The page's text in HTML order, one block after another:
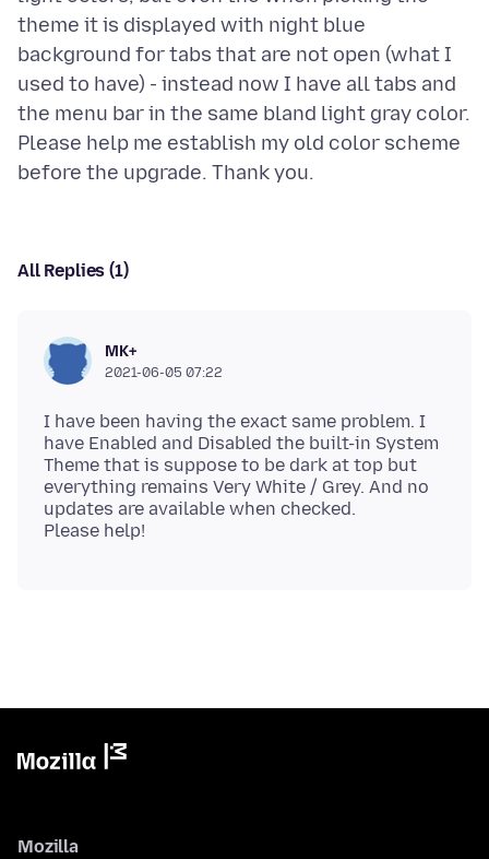
theme it is displayed with night blue
background for tabs that are not open (what I
used to have) - instead now I have all tabs and
the menu bar in the same bland light gray color.
Please help me establish my old color scheme
All Replies (1)
MK+
2021-06-05 07:22
I have been having the exact same problem. I
have Enabled and Disabled the built-in System
Theme that is suppose to be dark at top but
everything remains Very White / Grey. And no
updates are available when checked.
Mozilla